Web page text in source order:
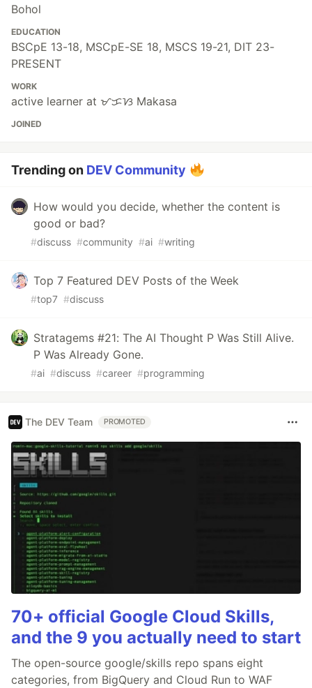
Bohol
EDUCATION
BSCpE 13-18, MSCpE-SE 18, MSCS 19-21, DIT 23-
PRESENT
WORK
active learner at ᜋᜃᜐ Makasa
JOINED
Trending on DEV Community
How would you decide, whether the content is
good or bad?
#discuss #community #ai #writing
Top 7 Featured DEV Posts of the Week
#top7 #discuss
Stratagems #21: The AI Thought P Was Still Alive.
P Was Already Gone.
#ai #discuss #career #programming
The DEV Team PROMOTED
70+ official Google Cloud Skills,
and the 9 you actually need to start
The open-source google/skills repo spans eight
categories, from BigQuery and Cloud Run to WAF